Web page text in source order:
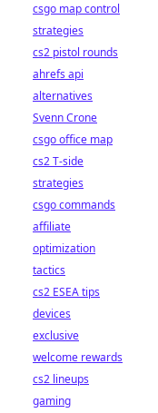
csgo map control
strategies
cs2 pistol rounds
ahrefs api
alternatives
Svenn Crone
csgo office map
cs2 T-side
strategies
csgo commands
affiliate
optimization
tactics
cs2 ESEA tips
devices
exclusive
welcome rewards
cs2 lineups
gaming